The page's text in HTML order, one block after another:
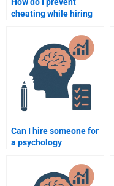
cheating while hiring
assignment?
Can I hire someone for
a psychology
requires critical
thinking?